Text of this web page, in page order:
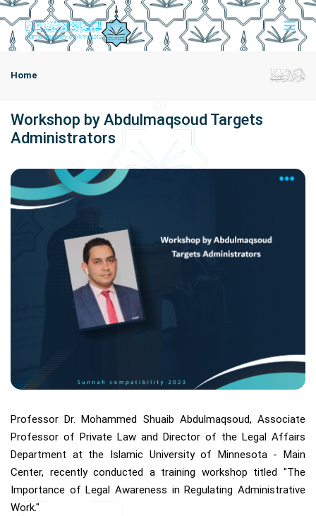
Home
Workshop by Abdulmaqsoud Targets
Administrators
Professor Dr. Mohammed Shuaib Abdulmaqsoud, Associate
Professor of Private Law and Director of the Legal Affairs
Department at the Islamic University of Minnesota - Main
Center, recently conducted a training workshop titled "The
Importance of Legal Awareness in Regulating Administrative
Work."